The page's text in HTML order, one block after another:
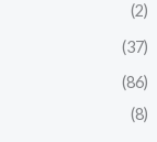
(2)
(37)
(86)
(8)